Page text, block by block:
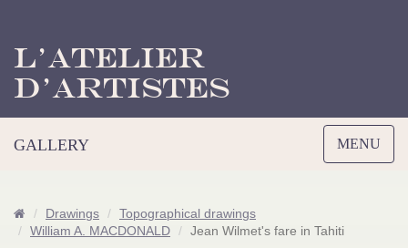
L’Atelier
d’Artistes
Toggle
navigation
MENU
GALLERY
Drawings
Topographical drawings
William A. MACDONALD
Jean Wilmet's fare in Tahiti